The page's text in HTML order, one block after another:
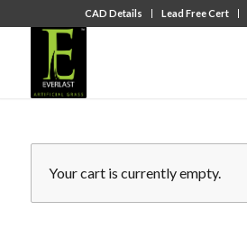
CAD Details Lead Free Cert
Your cart is currently empty.